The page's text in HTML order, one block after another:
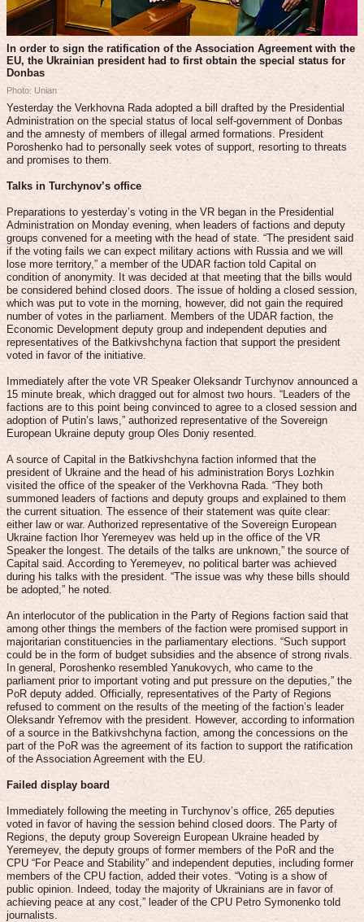
In order to sign the ratification of the Association Agreement with the
EU, the Ukrainian president had to first obtain the special status for
Donbas
Photo: Unian
Yesterday the Verkhovna Rada adopted a bill drafted by the Presidential
Administration on the special status of local self-government of Donbas
and the amnesty of members of illegal armed formations. President
Poroshenko had to personally seek votes of support, resorting to threats
and promises to them.
Talks in Turchynov’s office
Preparations to yesterday’s voting in the VR began in the Presidential
Administration on Monday evening, when leaders of factions and deputy
groups convened for a meeting with the head of state. “The president said
if the voting fails we can expect military actions with Russia and we will
lose more territory,” a member of the UDAR faction told Capital on
condition of anonymity. It was decided at that meeting that the bills would
be considered behind closed doors. The issue of holding a closed session,
which was put to vote in the morning, however, did not gain the required
number of votes in the parliament. Members of the UDAR faction, the
Economic Development deputy group and independent deputies and
representatives of the Batkivshchyna faction that support the president
voted in favor of the initiative.
Immediately after the vote VR Speaker Oleksandr Turchynov announced a
15 minute break, which dragged out for almost two hours. “Leaders of the
factions are to this point being convinced to agree to a closed session and
adoption of Putin’s laws,” authorized representative of the Sovereign
European Ukraine deputy group Oles Doniy resented.
A source of Capital in the Batkivshchyna faction informed that the
president of Ukraine and the head of his administration Borys Lozhkin
visited the office of the speaker of the Verkhovna Rada. “They both
summoned leaders of factions and deputy groups and explained to them
the current situation. The essence of their statement was quite clear:
either law or war. Authorized representative of the Sovereign European
Ukraine faction Ihor Yeremeyev was held up in the office of the VR
Speaker the longest. The details of the talks are unknown,” the source of
Capital said. According to Yeremeyev, no political barter was achieved
during his talks with the president. “The issue was why these bills should
be adopted,” he noted.
An interlocutor of the publication in the Party of Regions faction said that
among other things the members of the faction were promised support in
majoritarian constituencies in the parliamentary elections. “Such support
could be in the form of budget subsidies and the absence of strong rivals.
In general, Poroshenko resembled Yanukovych, who came to the
parliament prior to important voting and put pressure on the deputies,” the
PoR deputy added. Officially, representatives of the Party of Regions
refused to comment on the results of the meeting of the faction’s leader
Oleksandr Yefremov with the president. However, according to information
of a source in the Batkivshchyna faction, among the concessions on the
part of the PoR was the agreement of its faction to support the ratification
of the Association Agreement with the EU.
Failed display board
Immediately following the meeting in Turchynov’s office, 265 deputies
voted in favor of having the session behind closed doors. The Party of
Regions, the deputy group Sovereign European Ukraine headed by
Yeremeyev, the deputy groups of former members of the PoR and the
CPU “For Peace and Stability” and independent deputies, including former
members of the CPU faction, added their votes. “Voting is a show of
public opinion. Indeed, today the majority of Ukrainians are in favor of
achieving peace at any cost,” leader of the CPU Petro Symonenko told
journalists.